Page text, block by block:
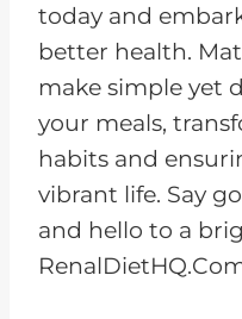
today and
better health.
make simple yet
your meals,
habits and
vibrant life. Say
and hello to a